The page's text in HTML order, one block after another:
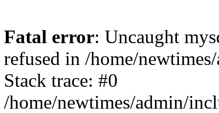
Fatal error: Uncaught
refused in /home/
Stack trace: #0
/home/newtimes/admin/